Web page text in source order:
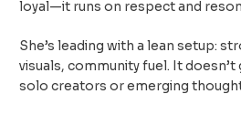
loyal—it runs on respect and
She’s leading with a lean setup:
visuals, community fuel. It
solo creators or emerging